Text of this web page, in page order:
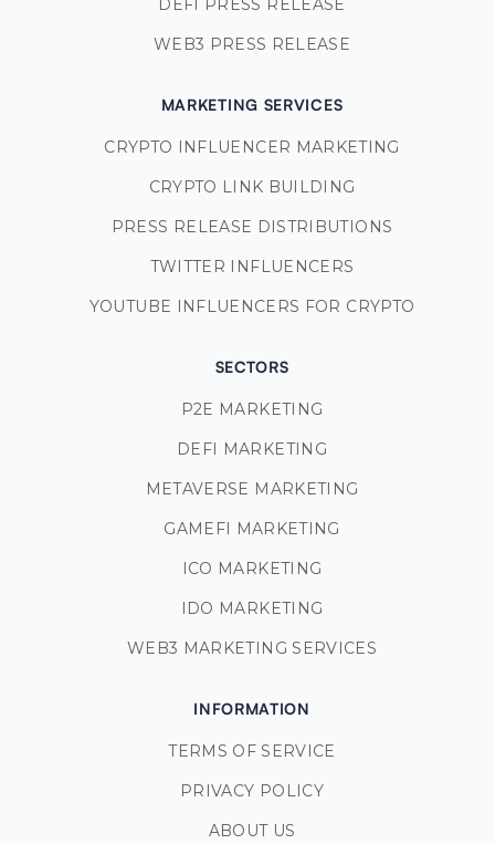
WEB3 PRESS RELEASE
MARKETING SERVICES
CRYPTO INFLUENCER MARKETING
CRYPTO LINK BUILDING
PRESS RELEASE DISTRIBUTIONS
TWITTER INFLUENCERS
YOUTUBE INFLUENCERS FOR CRYPTO
SECTORS
P2E MARKETING
DEFI MARKETING
METAVERSE MARKETING
GAMEFI MARKETING
ICO MARKETING
IDO MARKETING
WEB3 MARKETING SERVICES
INFORMATION
TERMS OF SERVICE
PRIVACY POLICY
ABOUT US